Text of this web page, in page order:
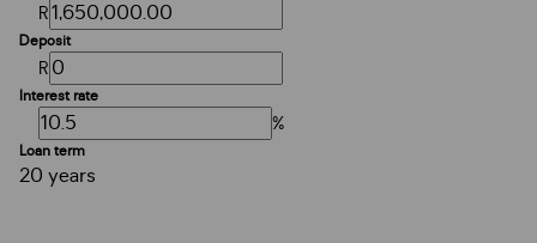
R
Deposit
R
Interest rate
%
Loan term
20 years